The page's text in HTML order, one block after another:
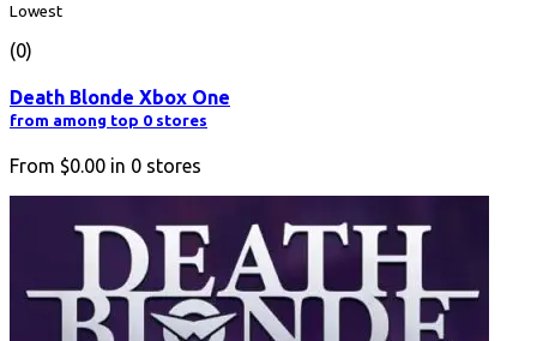
Lowest
(0)
Death Blonde Xbox One
from among top 0 stores
From $0.00 in 0 stores